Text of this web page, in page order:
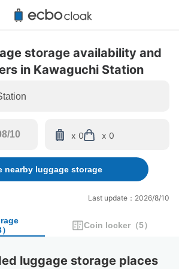
storage availability and
in Kawaguchi Station
x 0 x 0
nearby luggage storage
Last update：2026/8/10
） Coin locker （5）
luggage storage places